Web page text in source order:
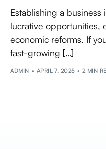
Establishing a business
lucrative opportunities,
economic reforms. If
fast-growing […]
ADMIN APRIL 7, 2025 2 MIN